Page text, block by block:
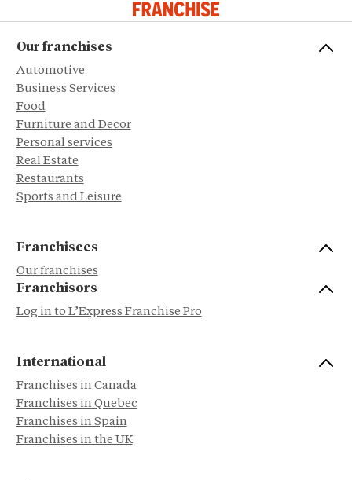
Our franchises
Automotive
Business Services
Food
Furniture and Decor
Personal services
Real Estate
Restaurants
Sports and Leisure
Franchisees
Our franchises
Franchisors
Log in to L’Express Franchise Pro
International
Franchises in Canada
Franchises in Quebec
Franchises in Spain
Franchises in the UK